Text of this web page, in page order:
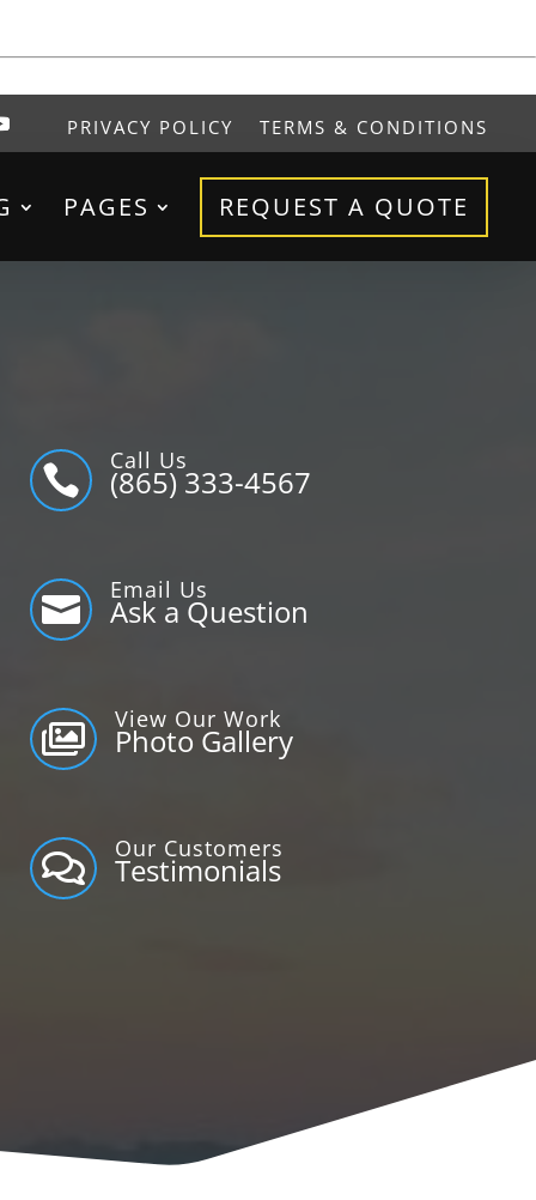
PRIVACY POLICY TERMS & CONDITIONS
PAGES REQUEST A QUOTE

Call Us
(865) 333-4567

Email Us
Ask a Question

View Our Work
Photo Gallery

Our Customers
Testimonials